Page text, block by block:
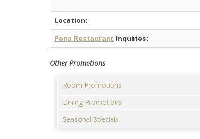
Location:
Pena Restaurant Inquiries:
Other Promotions
Room Promotions
Dining Promotions
Seasonal Specials